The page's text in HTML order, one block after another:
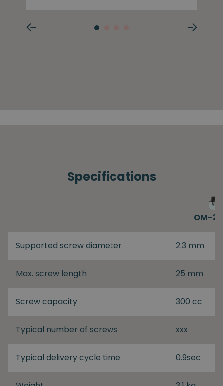
Specifications
OM-
Supported screw diameter 2.3 mm
Max. screw length 25 mm
Screw capacity 300 cc
Typical number of screws xxx
Typical delivery cycle time 0.9sec